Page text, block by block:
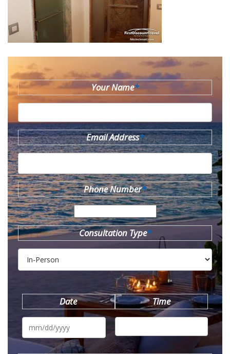
Your Name*
Email Address*
Phone Number*
Consultation Type*
Date
MM
DD
YYYY
Time